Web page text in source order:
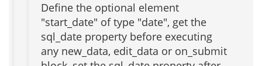
Define the optional element
"start_date" of type "date", get the
sql_date property before executing
any new_data, edit_data or on_submit